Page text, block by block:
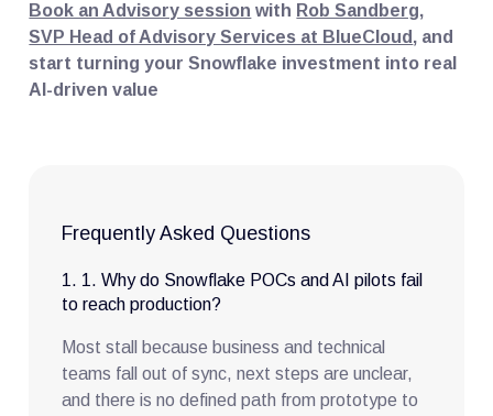
Book an Advisory session with Rob Sandberg,
SVP Head of Advisory Services at BlueCloud , and
start turning your Snowflake investment into real
AI-driven value
Frequently Asked Questions
1. 1. Why do Snowflake POCs and AI pilots fail
to reach production?
Most stall because business and technical
teams fall out of sync, next steps are unclear,
and there is no defined path from prototype to